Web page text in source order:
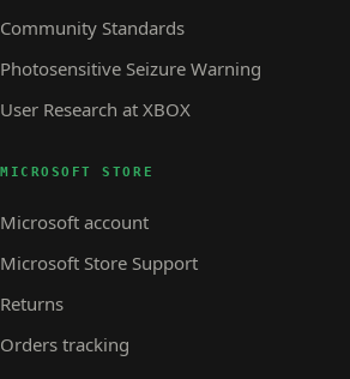
Community Standards
Photosensitive Seizure Warning
User Research at XBOX
MICROSOFT STORE
Microsoft account
Microsoft Store Support
Returns
Orders tracking